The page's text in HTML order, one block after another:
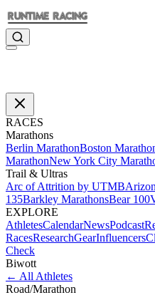
RACES
Marathons
Berlin MarathonBoston
MarathonNew York City
Trail & Ultras
Arc of Attrition by UTMB
135Barkley MarathonsBear 100
EXPLORE
AthletesCalendarNewsPodcast
RacesResearchGearInfluencers
Check
Biwott
← All Athletes
Road/Marathon